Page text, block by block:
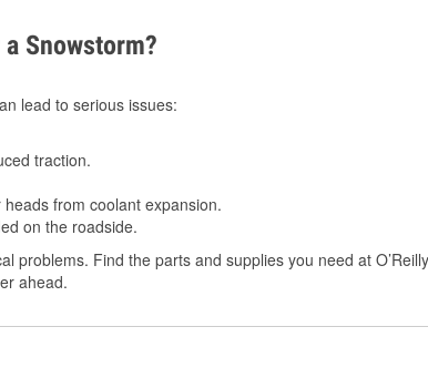
Snowstorm?
lead to serious issues:
traction.
from coolant expansion.
on the roadside.
Find the parts and supplies you need at
ahead.